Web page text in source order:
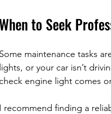
When to Seek
Some maintenance tasks
lights, or your car isn’t
check engine light comes
I recommend finding a